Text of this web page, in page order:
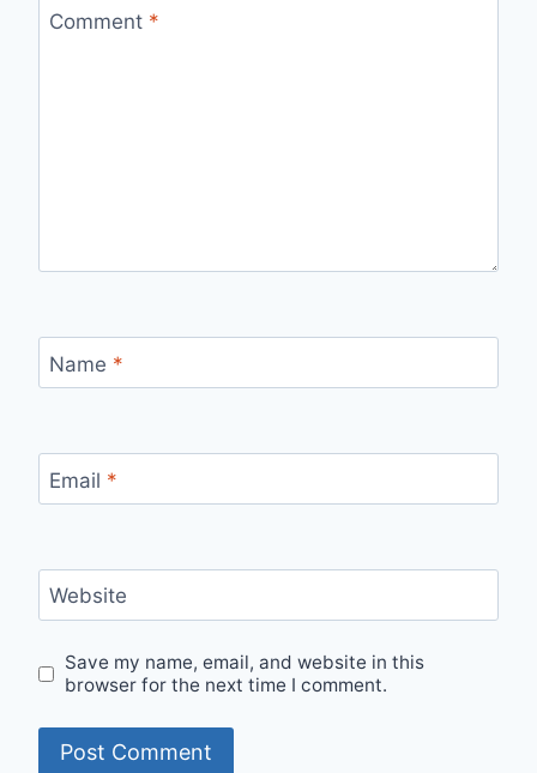
Comment *
Name *
Email *
Website
Save my name, email, and website in this
browser for the next time I comment.